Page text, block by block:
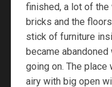
finished, a lot of
bricks and the
stick of furniture
became
going on. The place
airy with big open